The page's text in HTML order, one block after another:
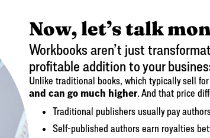
Now, let’s talk
Workbooks aren’t just
profitable addition to your
Unlike traditional books, which typically sell
and can go much higher. And that price
Traditional publishers usually pay
Self-published authors earn royalties